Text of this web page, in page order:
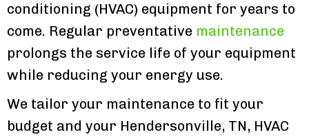
conditioning (HVAC) equipment for years to
come. Regular preventative maintenance
prolongs the service life of your equipment
while reducing your energy use.
We tailor your maintenance to fit your
budget and your Hendersonville, TN, HVAC